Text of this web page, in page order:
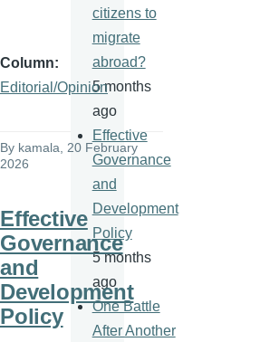
Column
Editorial/Opinion
By kamala , 20 February
2026
Effective
Governance
and
Development
Policy
citizens to
migrate
abroad?
5 months
ago
Effective
Governance
and
Development
Policy
5 months
ago
One Battle
After Another